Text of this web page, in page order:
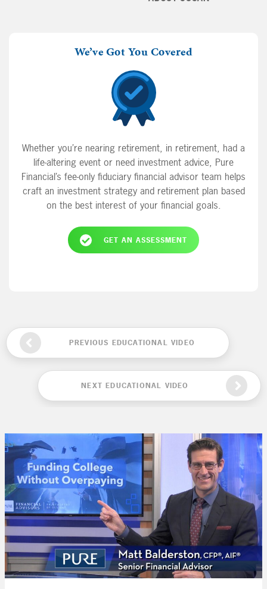
We’ve Got You Covered
Whether you’re nearing retirement, in retirement, had a
life-altering event or need investment advice, Pure
Financial’s fee-only fiduciary financial advisor team helps
craft an investment strategy and retirement plan based
on the best interest of your financial goals.
GET AN ASSESSMENT
PREVIOUS EDUCATIONAL VIDEO
NEXT EDUCATIONAL VIDEO